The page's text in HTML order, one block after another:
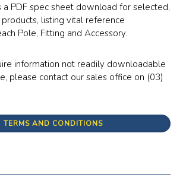
a PDF spec sheet download for selected,
listing vital reference
Pole, Fitting and Accessory.
information not readily downloadable
please contact our sales office on (03)
TERMS AND CONDITIONS